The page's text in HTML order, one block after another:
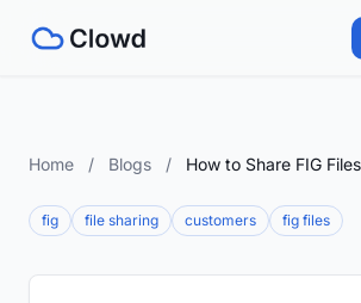
Home / Blogs / How to Share FIG
fig file sharing customers fig files